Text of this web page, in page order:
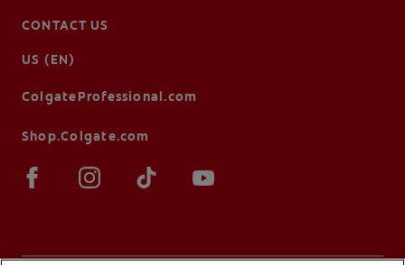
CONTACT US
US (EN)
ColgateProfessional.com
Shop.Colgate.com